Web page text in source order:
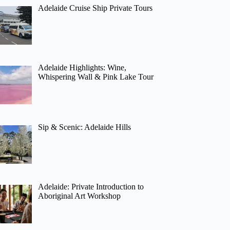
Adelaide Cruise Ship Private Tours
Adelaide Highlights: Wine,
Whispering Wall & Pink Lake Tour
Sip & Scenic: Adelaide Hills
Adelaide: Private Introduction to
Aboriginal Art Workshop